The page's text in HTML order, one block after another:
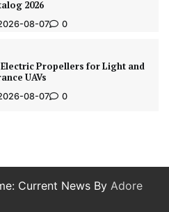
2026
08-07 0
Propellers for Light and
UAVs
08-07 0
Current News By Adore